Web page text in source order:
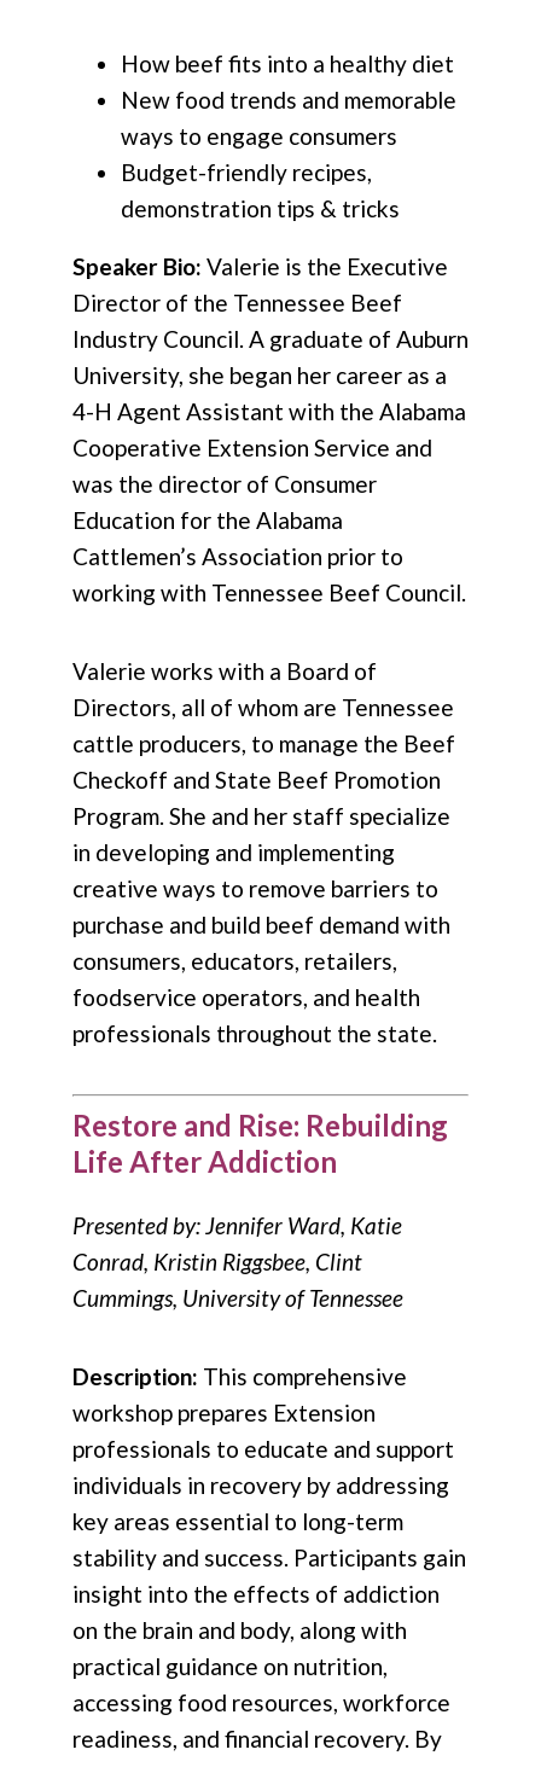
How beef fits into a healthy diet
New food trends and memorable
ways to engage consumers
Budget-friendly recipes,
demonstration tips & tricks
Speaker Bio: Valerie is the Executive
Director of the Tennessee Beef
Industry Council. A graduate of Auburn
University, she began her career as a
4-H Agent Assistant with the Alabama
Cooperative Extension Service and
was the director of Consumer
Education for the Alabama
Cattlemen’s Association prior to
working with Tennessee Beef Council.
Valerie works with a Board of
Directors, all of whom are Tennessee
cattle producers, to manage the Beef
Checkoff and State Beef Promotion
Program. She and her staff specialize
in developing and implementing
creative ways to remove barriers to
purchase and build beef demand with
consumers, educators, retailers,
foodservice operators, and health
professionals throughout the state.
Restore and Rise: Rebuilding
Life After Addiction
Presented by: Jennifer Ward, Katie
Conrad, Kristin Riggsbee, Clint
Cummings, University of Tennessee
Description: This comprehensive
workshop prepares Extension
professionals to educate and support
individuals in recovery by addressing
key areas essential to long-term
stability and success. Participants gain
insight into the effects of addiction
on the brain and body, along with
practical guidance on nutrition,
accessing food resources, workforce
readiness, and financial recovery. By